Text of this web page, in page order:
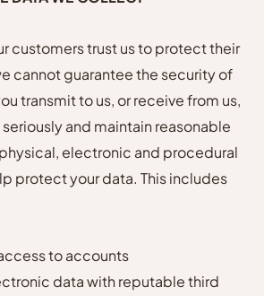
customers trust us to protect their
cannot guarantee the security of
transmit to us, or receive from us,
and maintain reasonable
electronic and procedural
protect your data. This includes
to accounts
data with reputable third